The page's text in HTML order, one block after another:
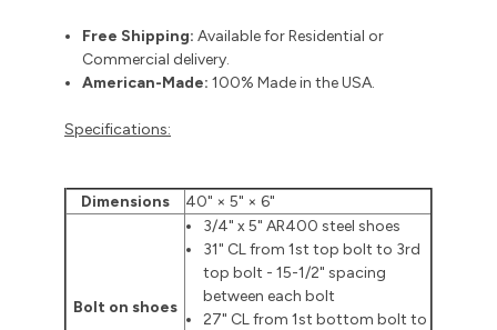
Free Shipping: Available for Residential or
Commercial delivery.
American-Made: 100% Made in the USA.
Specifications:
Dimensions 40" × 5" × 6"
Bolt on shoes
3/4" x 5" AR400 steel shoes
31" CL from 1st top bolt to 3rd
top bolt - 15-1/2" spacing
between each bolt
27" CL from 1st bottom bolt to